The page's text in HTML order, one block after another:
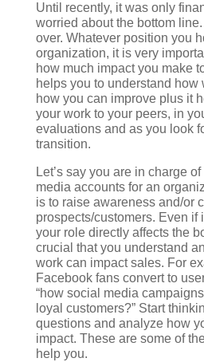
Until recently, it was only
worried about the bottom
over. Whatever position you
organization, it is very
how much impact you make
helps you to understand
how you can improve plus it
your work to your peers, in
evaluations and as you look
transition.
Let’s say you are in charge
media accounts for an
is to raise awareness and/or
prospects/customers. Even if
your role directly affects the
crucial that you understand
work can impact sales. For
Facebook fans convert to
“how social media
loyal customers?” Start
questions and analyze how
impact. These are some of
help you.